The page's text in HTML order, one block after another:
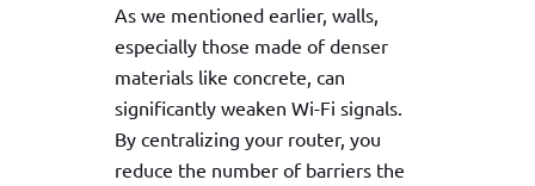
As we mentioned earlier, walls,
especially those made of denser
materials like concrete, can
significantly weaken Wi-Fi signals.
By centralizing your router, you
reduce the number of barriers the